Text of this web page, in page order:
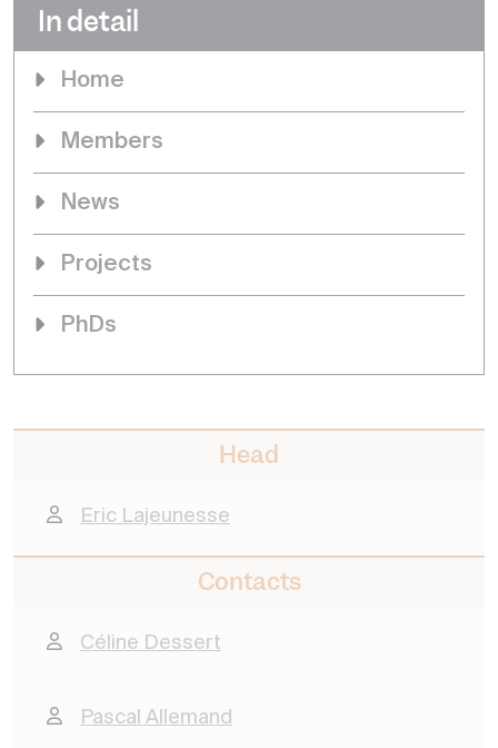
In detail
Home
Members
News
Projects
PhDs
Head
Eric Lajeunesse
Contacts
Céline Dessert
Pascal Allemand